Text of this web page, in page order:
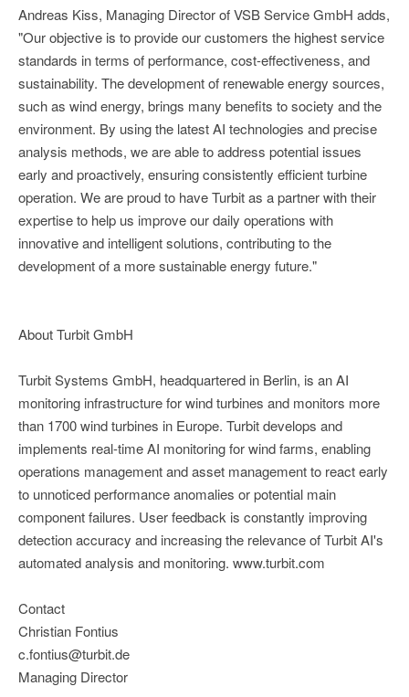
Andreas Kiss, Managing Director of VSB Service GmbH adds,
"Our objective is to provide our customers the highest service
standards in terms of performance, cost-effectiveness, and
sustainability. The development of renewable energy sources,
such as wind energy, brings many benefits to society and the
environment. By using the latest AI technologies and precise
analysis methods, we are able to address potential issues
early and proactively, ensuring consistently efficient turbine
operation. We are proud to have Turbit as a partner with their
expertise to help us improve our daily operations with
innovative and intelligent solutions, contributing to the
development of a more sustainable energy future."
About Turbit GmbH
Turbit Systems GmbH, headquartered in Berlin, is an AI
monitoring infrastructure for wind turbines and monitors more
than 1700 wind turbines in Europe. Turbit develops and
implements real-time AI monitoring for wind farms, enabling
operations management and asset management to react early
to unnoticed performance anomalies or potential main
component failures. User feedback is constantly improving
detection accuracy and increasing the relevance of Turbit AI's
automated analysis and monitoring. www.turbit.com
Contact
Christian Fontius
c.fontius@turbit.de
Managing Director